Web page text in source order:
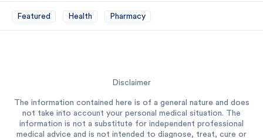
Featured Health Pharmacy
Disclaimer
The information contained here is of a general nature and does
not take into account your personal medical situation. The
information is not a substitute for independent professional
medical advice and is not intended to diagnose, treat, cure or